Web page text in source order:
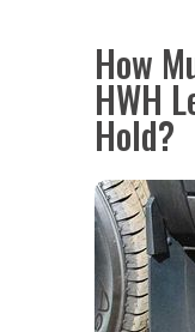
How
HWH
Hold?